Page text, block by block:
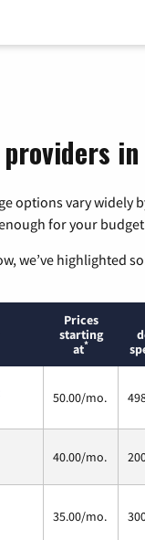
in
options vary widely
for your
we’ve highlighted
Prices
starting
at*
50.00/mo.
40.00/mo.
35.00/mo.